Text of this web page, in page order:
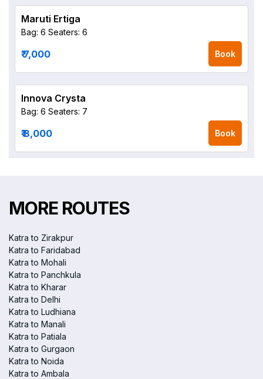
Maruti Ertiga
Bag: 6 Seaters: 6
₹ 7,000 Book
Innova Crysta
Bag: 6 Seaters: 7
₹ 8,000 Book
MORE ROUTES
Katra to Zirakpur
Katra to Faridabad
Katra to Mohali
Katra to Panchkula
Katra to Kharar
Katra to Delhi
Katra to Ludhiana
Katra to Manali
Katra to Patiala
Katra to Gurgaon
Katra to Noida
Katra to Ambala